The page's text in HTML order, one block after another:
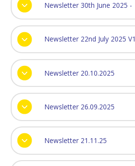
Newsletter 30th June 2025 -
Newsletter 22nd July 2025 V1
Newsletter 20.10.2025
Newsletter 26.09.2025
Newsletter 21.11.25